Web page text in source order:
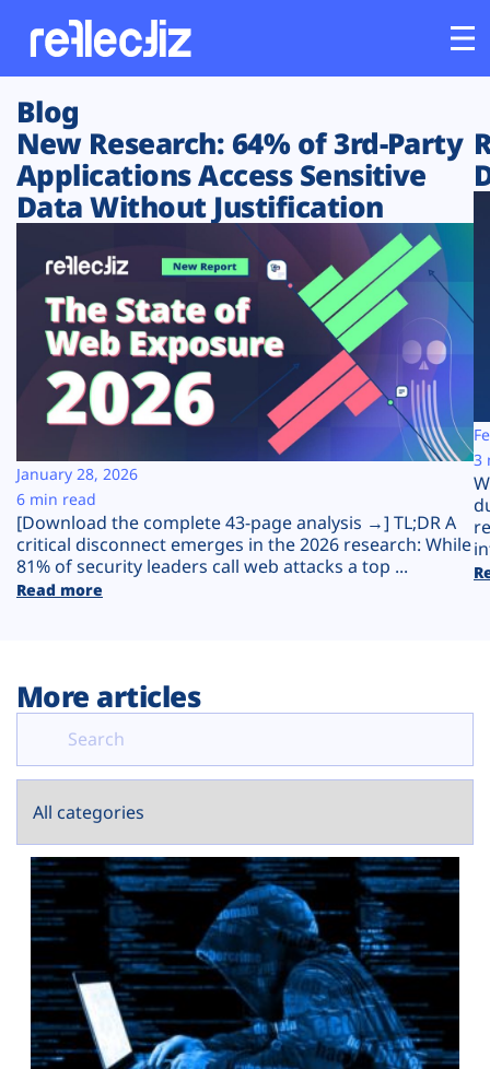
Customers
Platform
Solutions
Resources
Company
Plans
Blog
New Research: 64% of 3rd-Party
Applications Access Sensitive
Data Without Justification
[Download the complete 43-page analysis →] TL;DR A
critical disconnect emerges in the 2026 research: While
81% of security leaders call web attacks a top ...
Read more
January 28, 2026
6 min read
3
More articles